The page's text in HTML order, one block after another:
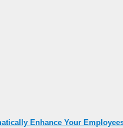
Enhance Your